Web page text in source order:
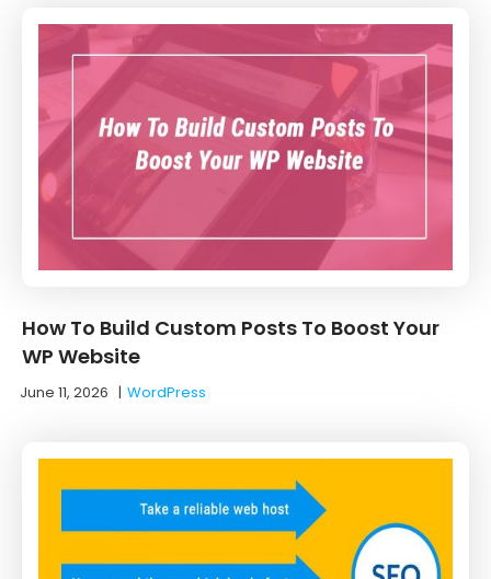
How To Build Custom Posts To Boost Your
WP Website
June 11, 2026 |WordPress